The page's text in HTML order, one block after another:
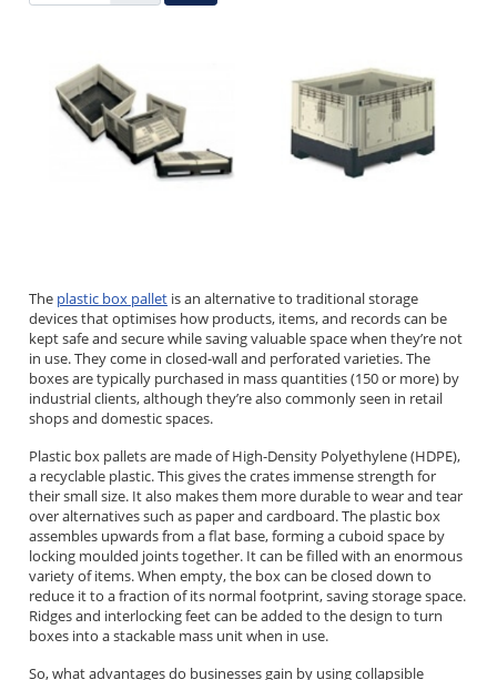
The plastic box pallet is an alternative to traditional storage
devices that optimises how products, items, and records can be
kept safe and secure while saving valuable space when they’re not
in use. They come in closed-wall and perforated varieties. The
boxes are typically purchased in mass quantities (150 or more) by
industrial clients, although they’re also commonly seen in retail
shops and domestic spaces.
Plastic box pallets are made of High-Density Polyethylene (HDPE),
a recyclable plastic. This gives the crates immense strength for
their small size. It also makes them more durable to wear and tear
over alternatives such as paper and cardboard. The plastic box
assembles upwards from a flat base, forming a cuboid space by
locking moulded joints together. It can be filled with an enormous
variety of items. When empty, the box can be closed down to
reduce it to a fraction of its normal footprint, saving storage space.
Ridges and interlocking feet can be added to the design to turn
boxes into a stackable mass unit when in use.
So, what advantages do businesses gain by using collapsible